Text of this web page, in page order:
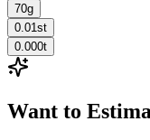
70g
0.01 st
0.000t
Want to